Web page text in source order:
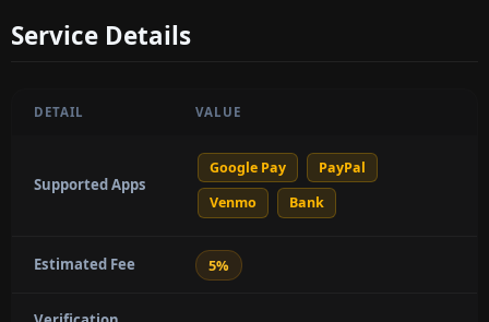
Service Details
DETAIL VALUE
Supported Apps
Google Pay
PayPal
Venmo
Bank
Estimated Fee 5%